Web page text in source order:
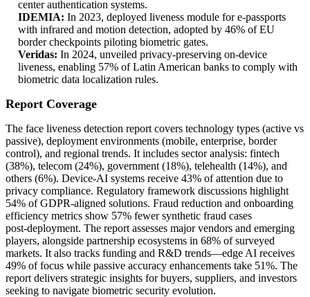
center authentication systems.
IDEMIA: In 2023, deployed liveness module for e‑passports
with infrared and motion detection, adopted by 46% of EU
border checkpoints piloting biometric gates.
Veridas: In 2024, unveiled privacy‑preserving on‑device
liveness, enabling 57% of Latin American banks to comply with
biometric data localization rules.
Report Coverage
The face liveness detection report covers technology types (active vs
passive), deployment environments (mobile, enterprise, border
control), and regional trends. It includes sector analysis: fintech
(38%), telecom (24%), government (18%), telehealth (14%), and
others (6%). Device‑AI systems receive 43% of attention due to
privacy compliance. Regulatory framework discussions highlight
54% of GDPR‑aligned solutions. Fraud reduction and onboarding
efficiency metrics show 57% fewer synthetic fraud cases
post‑deployment. The report assesses major vendors and emerging
players, alongside partnership ecosystems in 68% of surveyed
markets. It also tracks funding and R&D trends—edge AI receives
49% of focus while passive accuracy enhancements take 51%. The
report delivers strategic insights for buyers, suppliers, and investors
seeking to navigate biometric security evolution.